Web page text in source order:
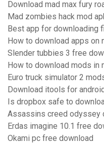
Download mad max fury
Mad zombies hack mod
Best app for downloading
How to download apps on
Slender tubbies 3 free
How to download mods in
Euro truck simulator 2
Download itools for
Is dropbox safe to
Assassins creed odyssey
Erdas imagine 10.1 free
Okami pc free download